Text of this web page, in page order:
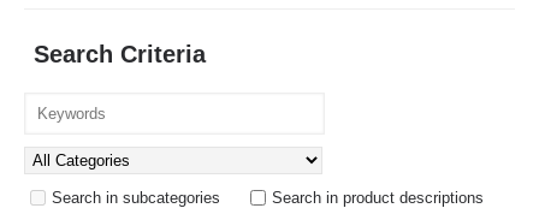
Search Criteria
Search in subcategories Search in product descriptions